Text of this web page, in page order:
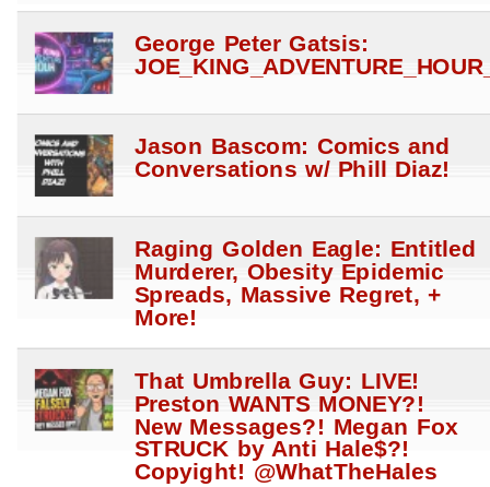
George Peter Gatsis:
Jason Bascom: Comics and
Conversations w/ Phill Diaz!
Raging Golden Eagle: Entitled
Murderer, Obesity Epidemic
Spreads, Massive Regret, +
More!
That Umbrella Guy: LIVE!
Preston WANTS MONEY?!
New Messages?! Megan Fox
STRUCK by Anti Hale$?!
Copyight! @WhatTheHales